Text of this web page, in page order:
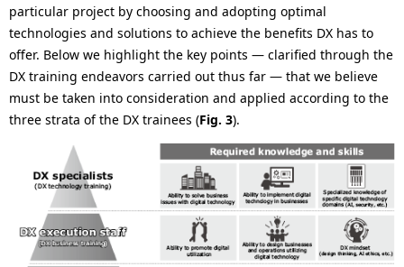
particular project by choosing and adopting optimal
technologies and solutions to achieve the benefits DX has to
offer. Below we highlight the key points — clarified through the
DX training endeavors carried out thus far — that we believe
must be taken into consideration and applied according to the
three strata of the DX trainees (Fig. 3).